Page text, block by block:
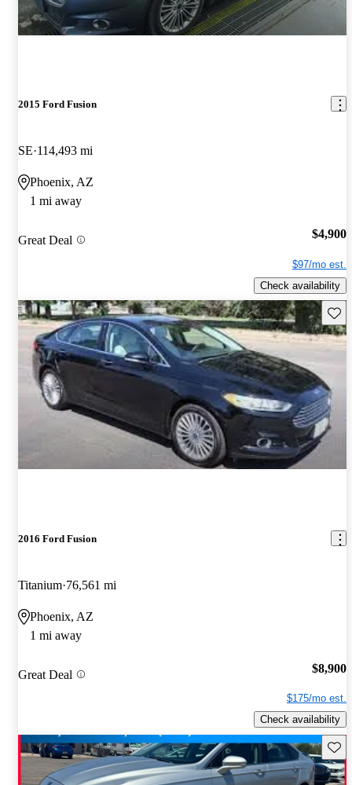
2015 Ford Fusion
SE 114,493 mi
Phoenix, AZ
1 mi away
Great Deal $4,900
$97/mo est.
Check availability
2016 Ford Fusion
Titanium 76,561 mi
Phoenix, AZ
1 mi away
Great Deal $8,900
$175/mo est.
Check availability